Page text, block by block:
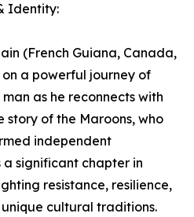
Identity:
(French Guiana, Canada,
on a powerful journey of
as he reconnects with
story of the Maroons, who
independent
a significant chapter in
resistance, resilience,
cultural traditions.